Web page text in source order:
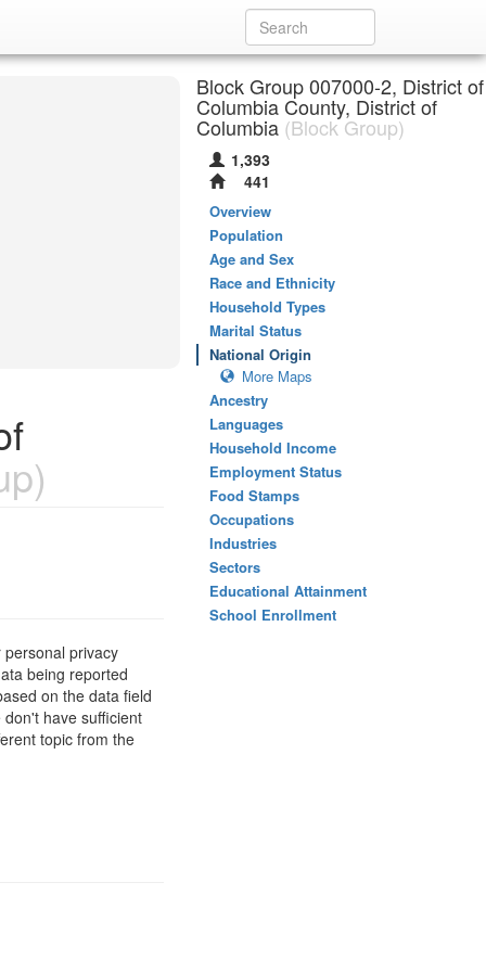
privacy
being reported
on the data field
have sufficient
topic from the
Block Group 007000-2, District of
Columbia County, District of
Columbia (Block Group)
1,393
441
Overview
Population
Age and Sex
Race and Ethnicity
Household Types
Marital Status
National Origin
More Maps
Ancestry
Languages
Household Income
Employment Status
Food Stamps
Occupations
Industries
Sectors
Educational Attainment
School Enrollment